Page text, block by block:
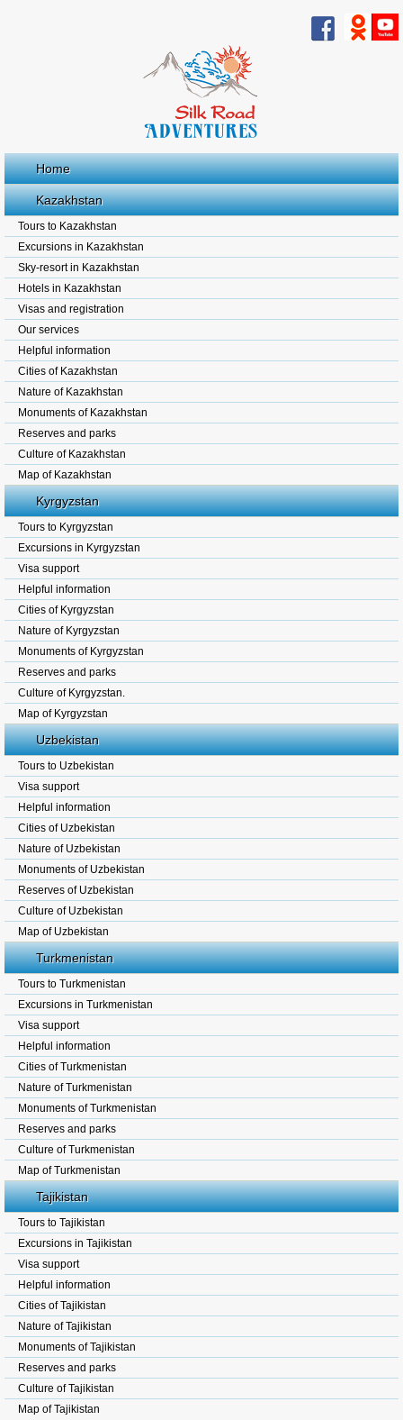
Home
Kazakhstan
Tours to Kazakhstan
Excursions in Kazakhstan
Sky-resort in Kazakhstan
Hotels in Kazakhstan
Visas and registration
Our services
Helpful information
Cities of Kazakhstan
Nature of Kazakhstan
Monuments of Kazakhstan
Reserves and parks
Culture of Kazakhstan
Map of Kazakhstan
Kyrgyzstan
Tours to Kyrgyzstan
Excursions in Kyrgyzstan
Visa support
Helpful information
Cities of Kyrgyzstan
Nature of Kyrgyzstan
Monuments of Kyrgyzstan
Reserves and parks
Culture of Kyrgyzstan.
Map of Kyrgyzstan
Uzbekistan
Tours to Uzbekistan
Visa support
Helpful information
Cities of Uzbekistan
Nature of Uzbekistan
Monuments of Uzbekistan
Reserves of Uzbekistan
Culture of Uzbekistan
Map of Uzbekistan
Turkmenistan
Tours to Turkmenistan
Excursions in Turkmenistan
Visa support
Helpful information
Cities of Turkmenistan
Nature of Turkmenistan
Monuments of Turkmenistan
Reserves and parks
Culture of Turkmenistan
Map of Turkmenistan
Tajikistan
Tours to Tajikistan
Excursions in Tajikistan
Visa support
Helpful information
Cities of Tajikistan
Nature of Tajikistan
Monuments of Tajikistan
Reserves and parks
Culture of Tajikistan
Map of Tajikistan